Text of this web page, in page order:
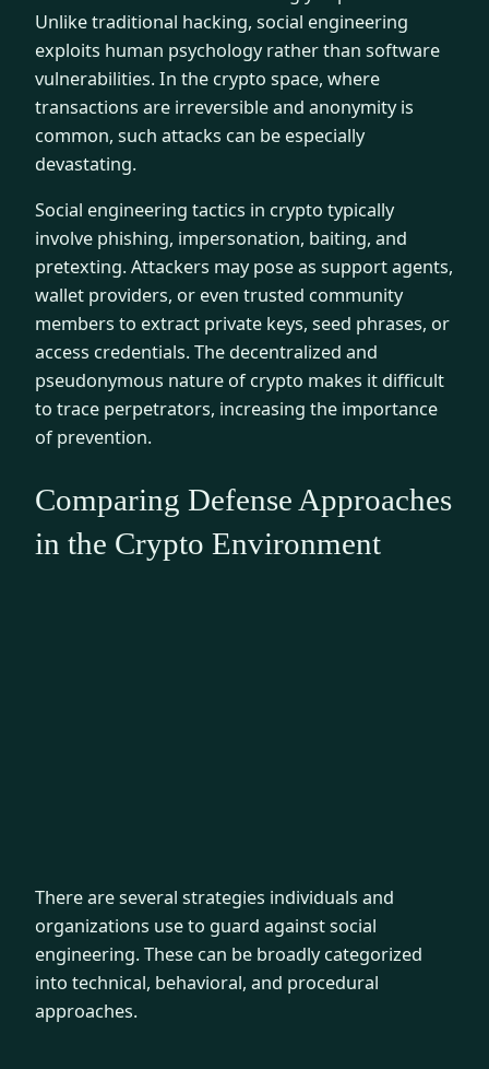
Unlike traditional hacking, social engineering
exploits human psychology rather than software
vulnerabilities. In the crypto space, where
transactions are irreversible and anonymity is
common, such attacks can be especially
devastating.
Social engineering tactics in crypto typically
involve phishing, impersonation, baiting, and
pretexting. Attackers may pose as support agents,
wallet providers, or even trusted community
members to extract private keys, seed phrases, or
access credentials. The decentralized and
pseudonymous nature of crypto makes it difficult
to trace perpetrators, increasing the importance
of prevention.
Comparing Defense Approaches
in the Crypto Environment
There are several strategies individuals and
organizations use to guard against social
engineering. These can be broadly categorized
into technical, behavioral, and procedural
approaches.